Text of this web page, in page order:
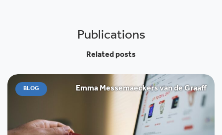
Publications
Related posts
BLOG Emma Messemaeckers van de Graaff